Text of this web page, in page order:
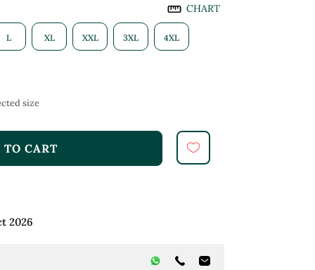
CHART
L XL XXL 3XL 4XL
size
TO CART
2026